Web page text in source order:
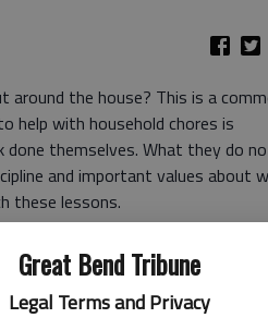
Great Bend Tribune
Legal Terms and Privacy
around the house? This is a
help with household chores is
themselves. What they do
and important values about
these lessons.
understand the value of
you want children who know